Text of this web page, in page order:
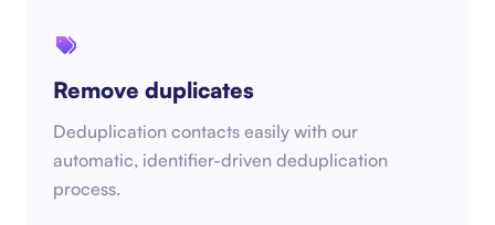
Remove duplicates
Deduplication contacts easily with our
automatic, identifier-driven deduplication
process.